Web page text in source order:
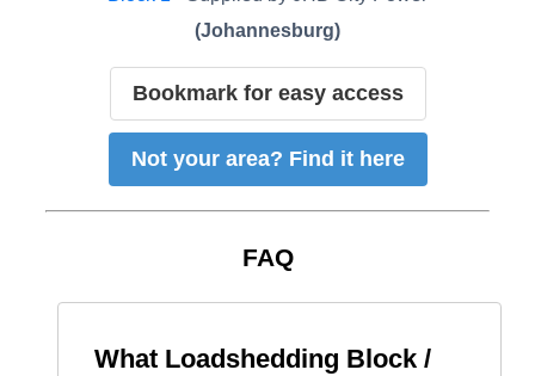
(Johannesburg)
Bookmark for easy access
Not your area? Find it here
FAQ
What Loadshedding Block /